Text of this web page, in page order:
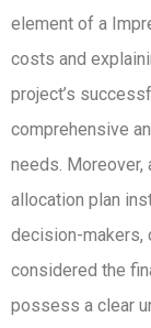
element of a
costs and
project’s
comprehensive
needs.
allocation plan
decision-makers,
considered the
possess a clear